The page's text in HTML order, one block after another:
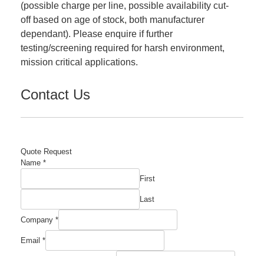
(possible charge per line, possible availability cut-
off based on age of stock, both manufacturer
dependant). Please enquire if further
testing/screening required for harsh environment,
mission critical applications.
Contact Us
Quote Request
Name *
First
Last
Company *
Email *